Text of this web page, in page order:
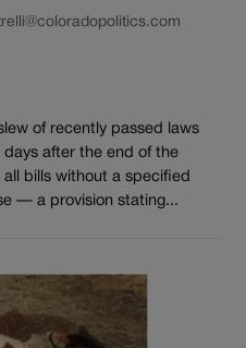
of recently passed laws
after the end of the
all bills without a specified
— a provision stating...